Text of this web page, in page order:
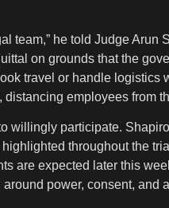
team,” he told Judge Arun
on grounds that the
travel or handle logistics
employees from
willingly participate.
throughout the
are expected later this
power, consent, and